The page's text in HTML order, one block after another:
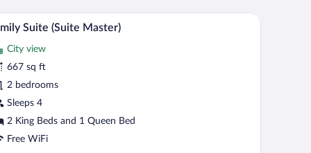
lamp.bedding, and red pillows. There is a bedside table with a phone and a
A living room with a beige sofa, a matching
13 Suite (Suite Master)
City view
667 sq ft
2 bedrooms
Sleeps 4
2 King Beds and 1 Queen Bed
Free WiFi